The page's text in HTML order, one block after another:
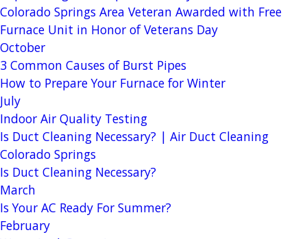
Colorado Springs Area Veteran Awarded with Free
Furnace Unit in Honor of Veterans Day
October
3 Common Causes of Burst Pipes
How to Prepare Your Furnace for Winter
July
Indoor Air Quality Testing
Is Duct Cleaning Necessary? | Air Duct Cleaning
Colorado Springs
Is Duct Cleaning Necessary?
March
Is Your AC Ready For Summer?
February